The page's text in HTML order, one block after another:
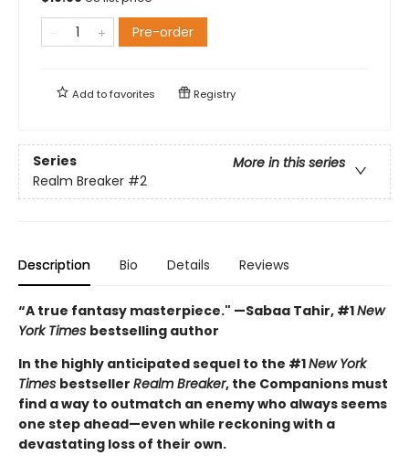
Pre-order
Add tofavorites Registry
Series
More in this series
Realm Breaker #2
Description Bio Details Reviews
“A true fantasy masterpiece." —Sabaa Tahir, #1New
York Times bestselling author
In the highly anticipated sequel to the #1New York
Times bestseller Realm Breaker, the Companions must
find a way to outmatch an enemy who always seems
one step ahead—even while reckoning with a
devastating loss of their own.